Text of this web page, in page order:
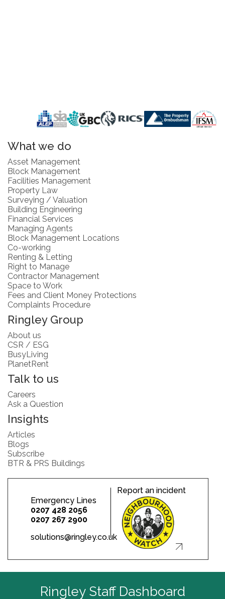
What we do
Asset Management
Block Management
Facilities Management
Property Law
Surveying / Valuation
Building Engineering
Financial Services
Managing Agents
Block Management Locations
Co-working
Renting & Letting
Right to Manage
Contractor Management
Space to Work
Fees and Client Money Protections
Complaints Procedure
Ringley Group
About us
CSR / ESG
BusyLiving
PlanetRent
Talk to us
Careers
Ask a Question
Insights
Articles
Blogs
Subscribe
BTR & PRS Buildings
Emergency Lines
0207 428 2056
0207 267 2900
solutions@ringley.co.uk
Report an incident
Ringley Staff Dashboard